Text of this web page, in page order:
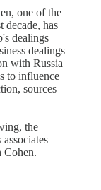
one of the
decade, has
dealings
dealings
with Russia
to influence
sources
the
Cohen.